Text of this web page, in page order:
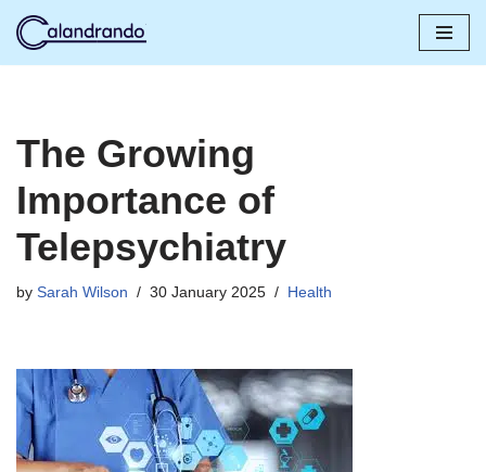
The Growing
Importance of
Telepsychiatry
by Sarah Wilson 30 January 2025 Health